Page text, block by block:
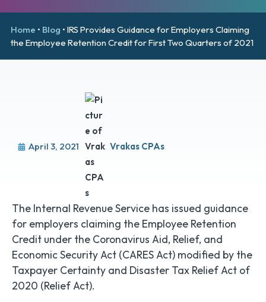
Home • Blog • IRS Provides Guidance for Employers Claiming
the Employee Retention Credit for First Two Quarters of 2021
April 3, 2021 Vrakas CPAs
The Internal Revenue Service has issued guidance
for employers claiming the Employee Retention
Credit under the Coronavirus Aid, Relief, and
Economic Security Act (CARES Act) modified by the
Taxpayer Certainty and Disaster Tax Relief Act of
2020 (Relief Act).